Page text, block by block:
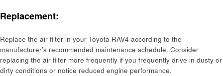
Replacement:
Replace the air filter in your Toyota RAV4 according to the
manufacturer’s recommended maintenance schedule. Consider
replacing the air filter more frequently if you frequently drive in dusty or
dirty conditions or notice reduced engine performance.